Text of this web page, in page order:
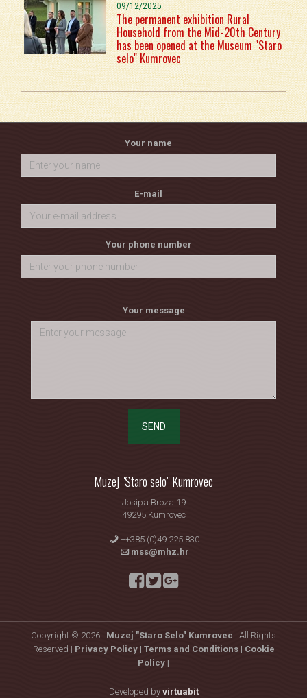
09/12/2025
The permanent exhibition Rural
Household from the Mid-20th Century
has been opened at the Museum "Staro
selo" Kumrovec
Your name
E-mail
Your phone number
Your message
SEND
Muzej "Staro selo" Kumrovec
Josipa Broza 19
49295 Kumrovec
++385 (0)49 225 830
mss@mhz.hr
Copyright © 2026 | Muzej "Staro Selo" Kumrovec | All Rights
Reserved | Privacy Policy | Terms and Conditions | Cookie
Policy |
Developed by virtuabit